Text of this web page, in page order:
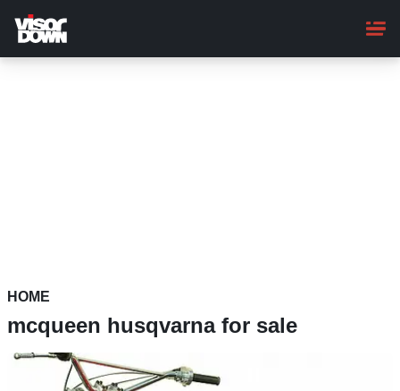
main
content
HOME
mcqueen husqvarna for sale